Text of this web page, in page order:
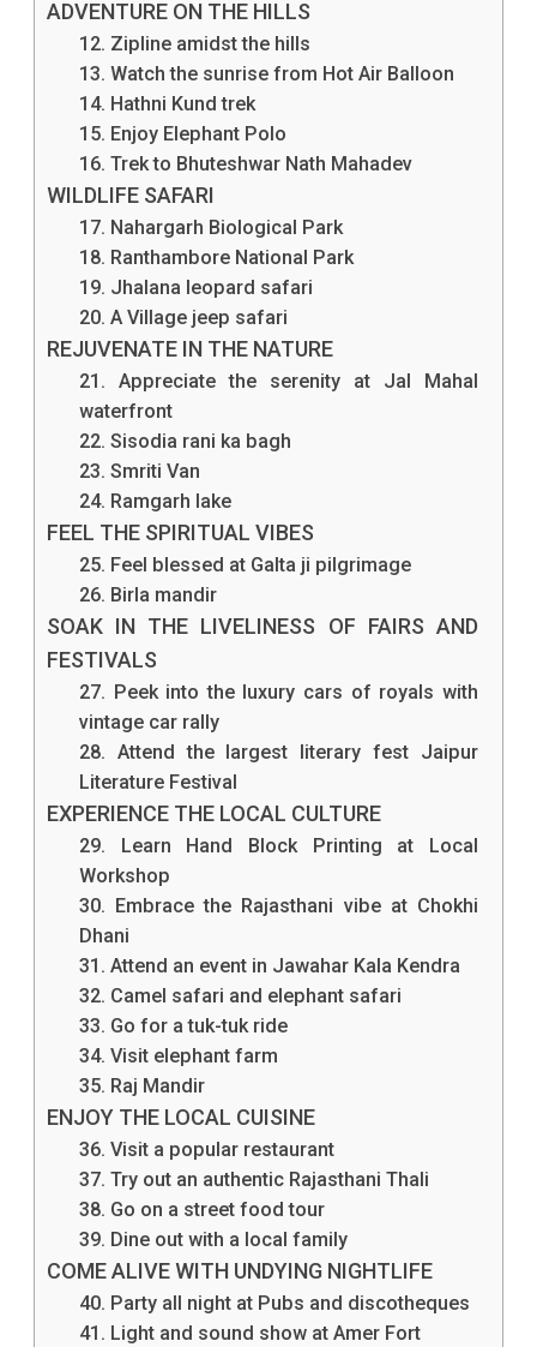
ADVENTURE ON THE HILLS
12. Zipline amidst the hills
13. Watch the sunrise from Hot Air Balloon
14. Hathni Kund trek
15. Enjoy Elephant Polo
16. Trek to Bhuteshwar Nath Mahadev
WILDLIFE SAFARI
17. Nahargarh Biological Park
18. Ranthambore National Park
19. Jhalana leopard safari
20. A Village jeep safari
REJUVENATE IN THE NATURE
21. Appreciate the serenity at Jal Mahal
waterfront
22. Sisodia rani ka bagh
23. Smriti Van
24. Ramgarh lake
FEEL THE SPIRITUAL VIBES
25. Feel blessed at Galta ji pilgrimage
26. Birla mandir
SOAK IN THE LIVELINESS OF FAIRS AND
FESTIVALS
27. Peek into the luxury cars of royals with
vintage car rally
28. Attend the largest literary fest Jaipur
Literature Festival
EXPERIENCE THE LOCAL CULTURE
29. Learn Hand Block Printing at Local
Workshop
30. Embrace the Rajasthani vibe at Chokhi
Dhani
31. Attend an event in Jawahar Kala Kendra
32. Camel safari and elephant safari
33. Go for a tuk-tuk ride
34. Visit elephant farm
35. Raj Mandir
ENJOY THE LOCAL CUISINE
36. Visit a popular restaurant
37. Try out an authentic Rajasthani Thali
38. Go on a street food tour
39. Dine out with a local family
COME ALIVE WITH UNDYING NIGHTLIFE
40. Party all night at Pubs and discotheques
41. Light and sound show at Amer Fort